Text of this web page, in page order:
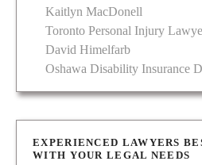
Kaitlyn MacDonell
Toronto Personal Injury
David Himelfarb
Oshawa Disability Insurance
EXPERIENCED LAWYERS
WITH YOUR LEGAL NEEDS